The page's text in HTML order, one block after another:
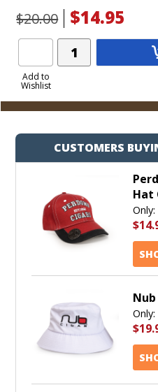
$20.00
$14.95
Add to
Wishlist
Add
Product
CUSTOMERS
Hat
Only:
Only: